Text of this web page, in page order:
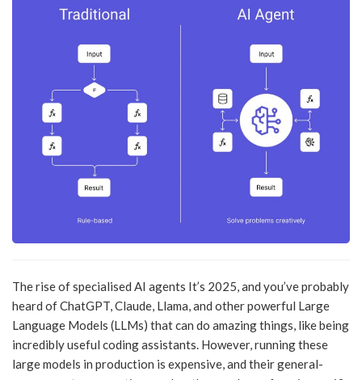
The rise of specialised AI agents It’s 2025, and you’ve probably
heard of ChatGPT, Claude, Llama, and other powerful Large
Language Models (LLMs) that can do amazing things, like being
incredibly useful coding assistants. However, running these
large models in production is expensive, and their general-